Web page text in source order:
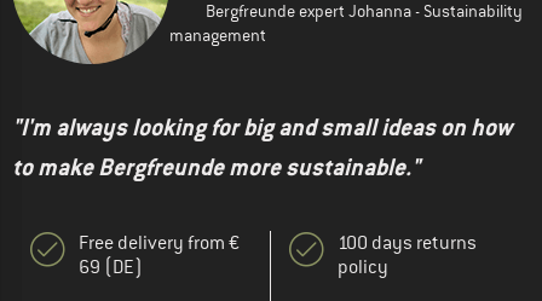
Bergfreunde expert Johanna - Sustainability
management
"I'm always looking for big and small ideas on how
to make Bergfreunde more sustainable."
Free delivery from €
69 (DE)
100 days returns
policy